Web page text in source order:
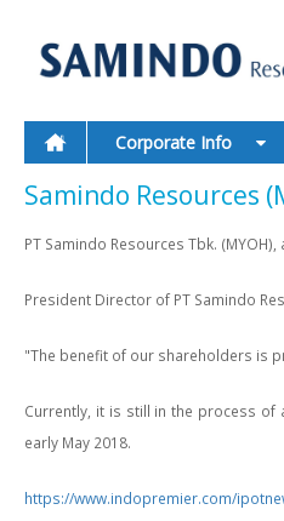
Corporate Info
Samindo Resources
PT Samindo Resources Tbk.
President Director of PT Samindo
"The benefit of our shareholders is
Currently, it is still in the process of
early May 2018.
https://www.indopremier.com/